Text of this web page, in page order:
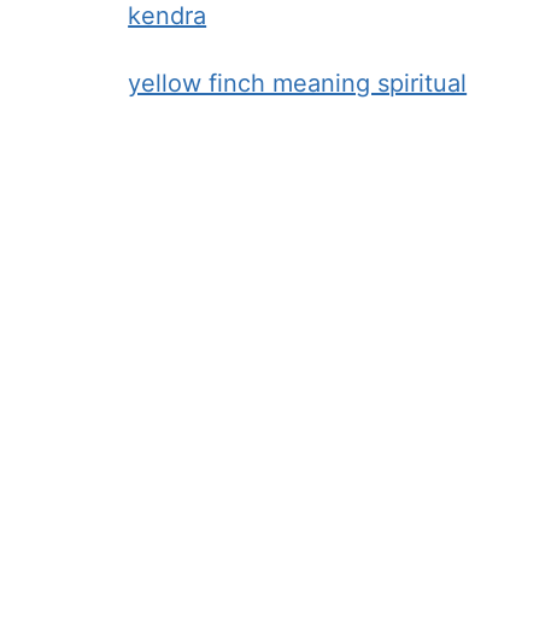
kendra
yellow finch meaning spiritual